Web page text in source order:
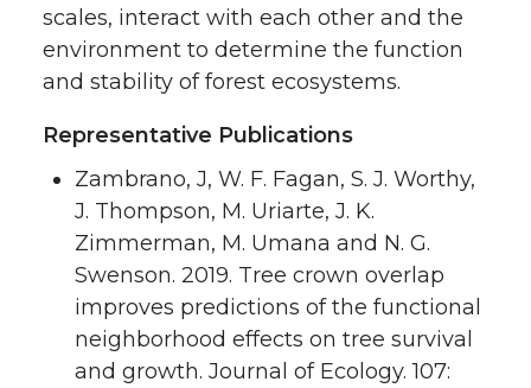
scales, interact with each other and the
environment to determine the function
and stability of forest ecosystems.
Representative Publications
Zambrano, J, W. F. Fagan, S. J. Worthy,
J. Thompson, M. Uriarte, J. K.
Zimmerman, M. Umana and N. G.
Swenson. 2019. Tree crown overlap
improves predictions of the functional
neighborhood effects on tree survival
and growth. Journal of Ecology. 107: